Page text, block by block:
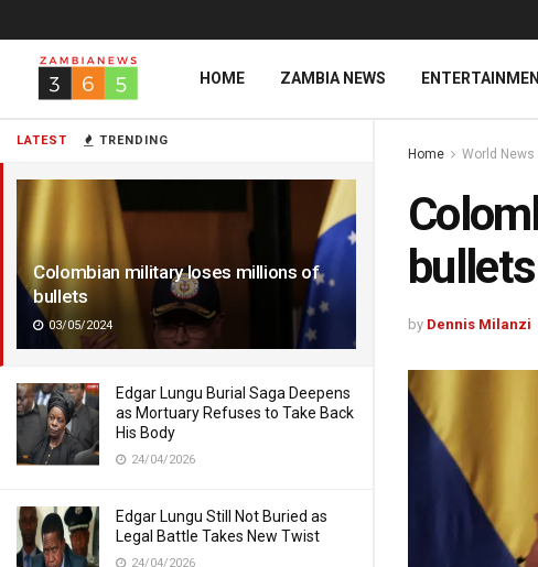
LATEST TRENDING
Colombian military loses millions of
bullets
03/05/2024
Edgar Lungu Burial Saga Deepens
as Mortuary Refuses to Take Back
His Body
24/04/2026
Edgar Lungu Still Not Buried as
Legal Battle Takes New Twist
24/04/2026
HOME ZAMBIA NEWS
Home World News
bullets
by Dennis Milanzi